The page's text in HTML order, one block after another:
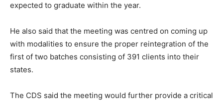
expected to graduate within the year.
He also said that the meeting was centred on coming up
with modalities to ensure the proper reintegration of the
first of two batches consisting of 391 clients into their
states.
The CDS said the meeting would further provide a critical